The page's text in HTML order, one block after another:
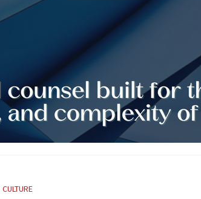
CULTURE